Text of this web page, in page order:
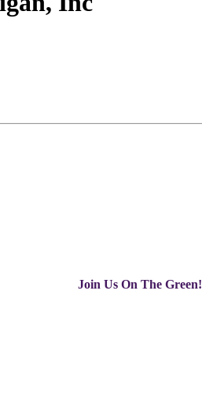
Join Us On The Green!